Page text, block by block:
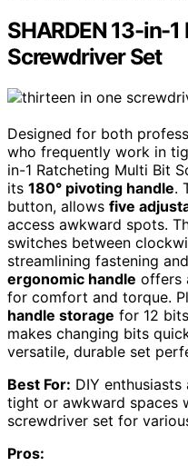
SHARDEN 13-in-
Screwdriver Set
Designed for both
who frequently work in
in-1 Ratcheting Multi Bit
its 180° pivoting handle.
button, allows five
access awkward spots.
switches between
streamlining fastening
ergonomic handle offers
for comfort and torque.
handle storage for 12
makes changing bits
versatile, durable set
Best For: DIY
tight or awkward spaces
screwdriver set for
Pros: